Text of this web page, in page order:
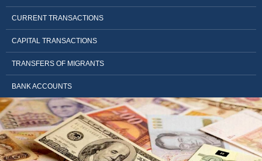
CURRENT TRANSACTIONS
CAPITAL TRANSACTIONS
TRANSFERS OF MIGRANTS
BANK ACCOUNTS